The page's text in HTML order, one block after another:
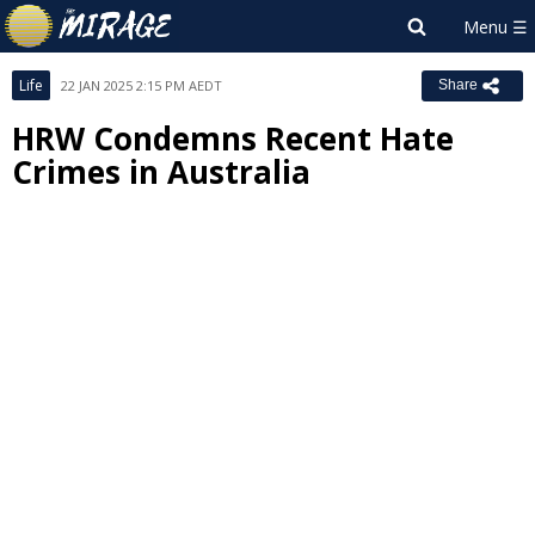
Life 22 JAN 2025 2:15 PM AEDT Share
HRW Condemns Recent Hate
Crimes in Australia